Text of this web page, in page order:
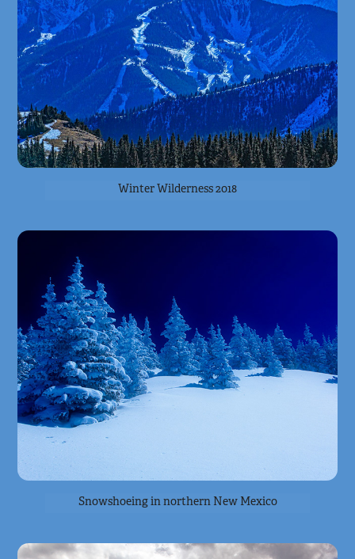
Winter Wilderness 2018
Snowshoeing in northern New Mexico